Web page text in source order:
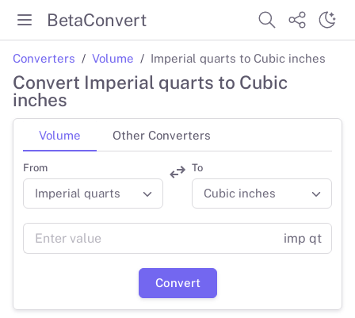
BetaConvert
Converters Volume Imperial quarts to Cubic inches
Convert Imperial quarts to Cubic
inches
Volume Other Converters
From To
imp qt
Convert